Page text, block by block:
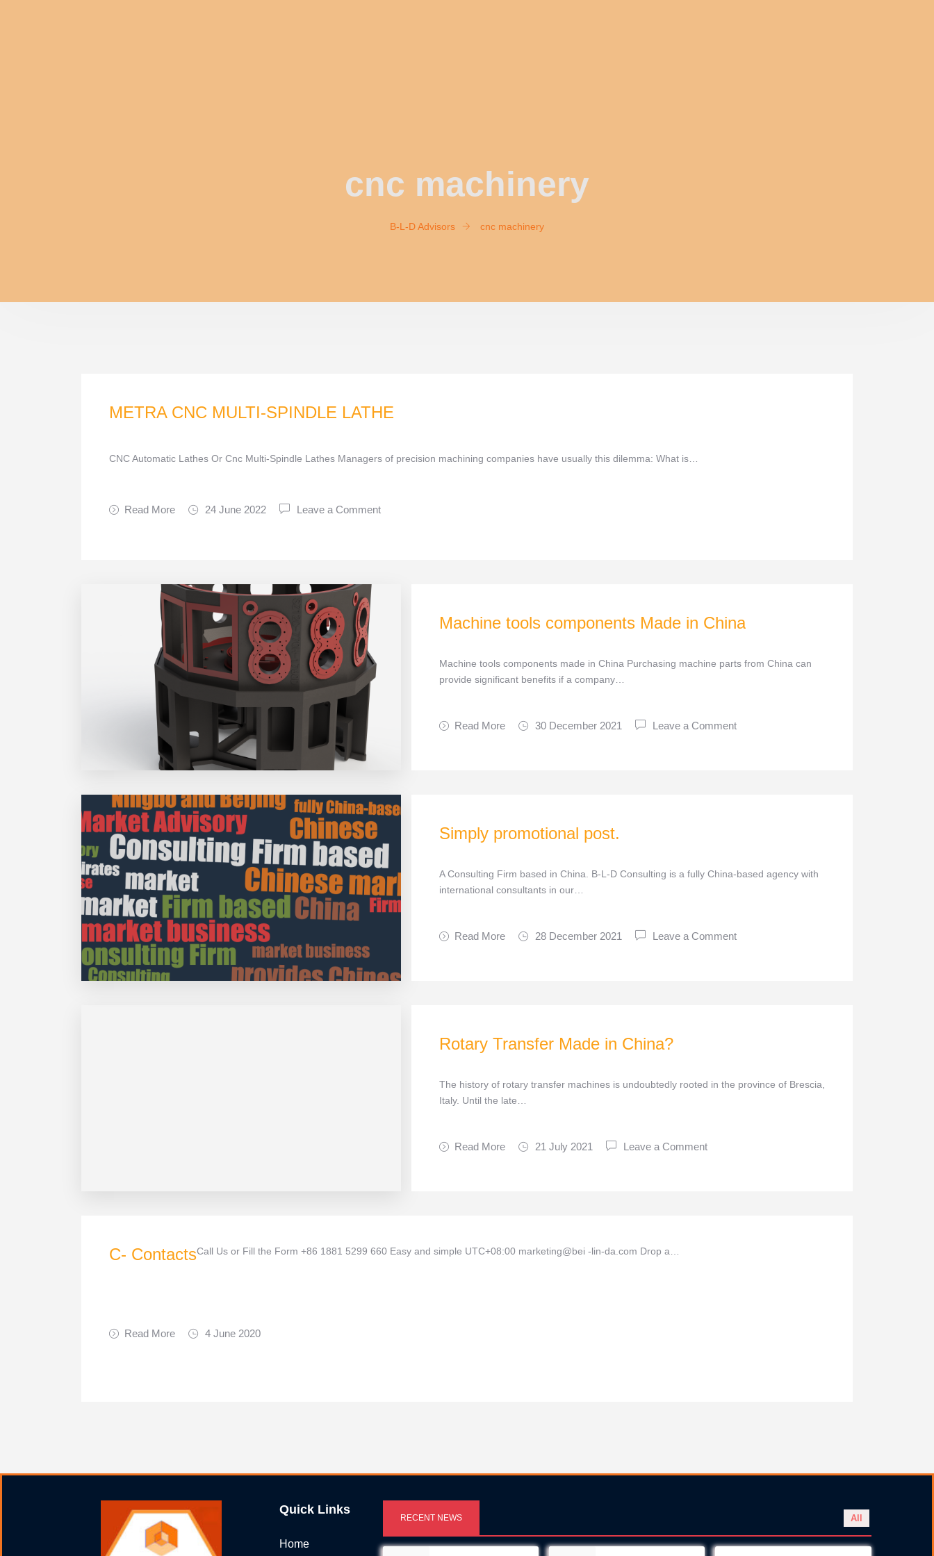
cnc machinery
B-L-D Advisors cnc machinery
METRA CNC MULTI-SPINDLE LATHE
CNC Automatic Lathes Or Cnc Multi-Spindle Lathes Managers of precision machining companies have usually this dilemma: What is…
Read More 24 June 2022 Leave a Comment
Machine tools components Made in China
Machine tools components made in China Purchasing machine parts from China can
provide significant benefits if a company…
Read More 30 December 2021 Leave a Comment
Simply promotional post.
A Consulting Firm based in China. B-L-D Consulting is a fully China-based agency with
international consultants in our…
Read More 28 December 2021 Leave a Comment
Rotary Transfer Made in China?
The history of rotary transfer machines is undoubtedly rooted in the province of Brescia,
Italy. Until the late…
Read More 21 July 2021 Leave a Comment
C- ContactsCall Us or Fill the Form +86 1881 5299 660 Easy and simple UTC+08:00 marketing@bei -lin-da.com Drop a…
Read More 4 June 2020
Quick Links
Home
RECENT NEWS All